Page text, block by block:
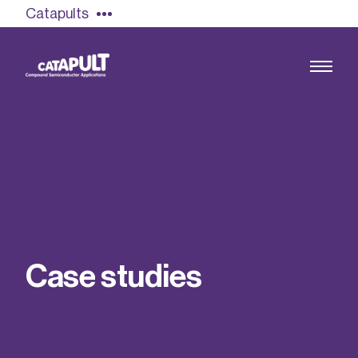
Catapults
Find out more
Our team
Casestud ies